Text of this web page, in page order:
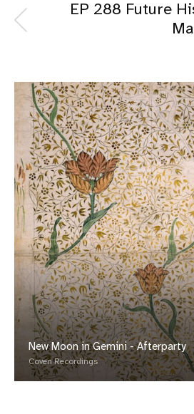
EP 288 Future
New Moon in Gemini - Afterparty
Coven Recordings